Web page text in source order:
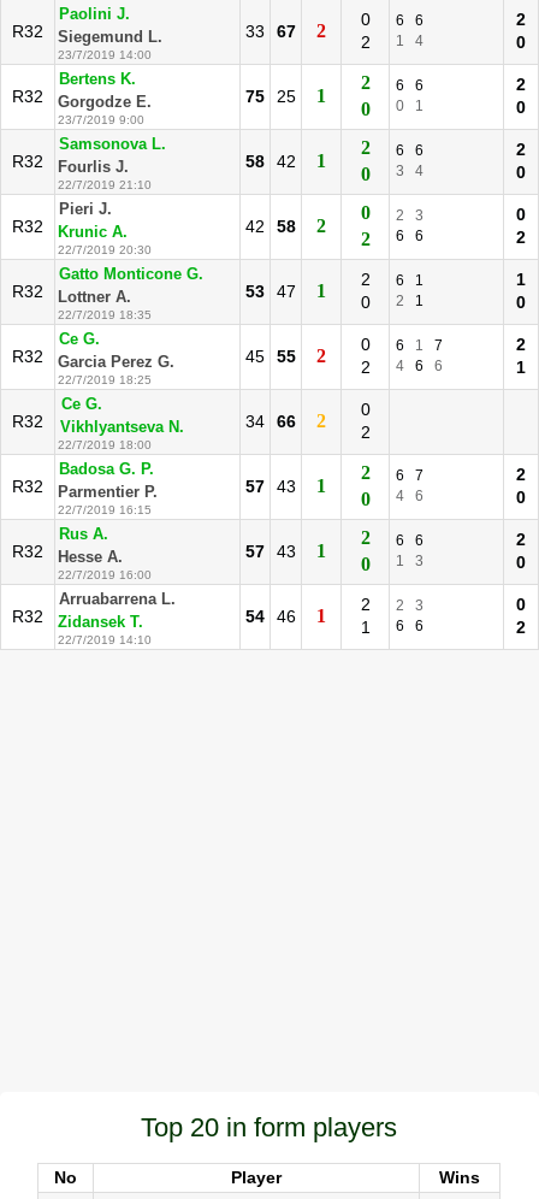
R32
Paolini J.
Siegemund L.
23/7/2019 14:00
33 67 2
0
2
6
6
1
4
2
0
R32
Bertens K.
Gorgodze E.
23/7/2019 9:00
75 25 1
2
0
6
6
0
1
2
0
R32
Samsonova L.
Fourlis J.
22/7/2019 21:10
58 42 1
2
0
6
6
3
4
2
0
R32
Pieri J.
Krunic A.
22/7/2019 20:30
42 58 2
0
2
2
3
6
6
0
2
R32
Gatto Monticone G.
Lottner A.
22/7/2019 18:35
53 47 1
2
0
6
1
2
1
1
0
R32
Ce G.
Garcia Perez G.
22/7/2019 18:25
45 55 2
0
2
6 1
7
4
6 6
2
1
R32
Ce G.
Vikhlyantseva N.
22/7/2019 18:00
34 66 2
0
2
R32
Badosa G. P.
Parmentier P.
22/7/2019 16:15
57 43 1
2
0
6
7
4
6
2
0
R32
Rus A.
Hesse A.
22/7/2019 16:00
57 43 1
2
0
6
6
1
3
2
0
R32
Arruabarrena L.
Zidansek T.
22/7/2019 14:10
54 46 1
2
1
2
3
6
6
0
2
Top 20 in form players
No Player
Wins